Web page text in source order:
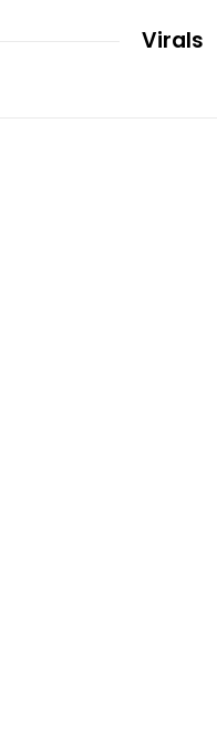
Virals